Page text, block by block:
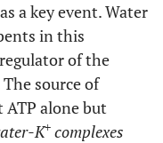
a key event. Water
in this
of the
source of
alone but
K+ complexes